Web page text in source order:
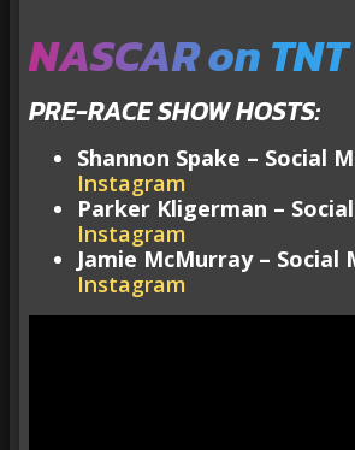
NASCAR on TNT
PRE-RACE SHOW HOSTS:
Shannon Spake – Social
Instagram
Parker Kligerman –
Instagram
Jamie McMurray – Social
Instagram